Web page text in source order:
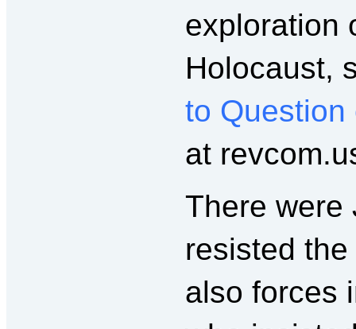
exploration
Holocaust,
to Question
at
There were
resisted the
also forces